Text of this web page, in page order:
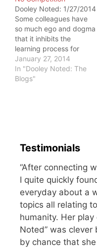
covering of the heart.
My heart was shocked
into stopping for a
moment, and…
Dooley Noted: 1/27/2014
Some colleagues have
so much ego and dogma
that it inhibits the
learning process for
everyone involved. I
never have to worry
about that at Einstein
January 27, 2014
In "Dooley Noted: The
Blogs"
Testimonials
“After connecting
I quite quickly
everyday about a
topics all relating
humanity. Her play
Noted” was clever
by chance that